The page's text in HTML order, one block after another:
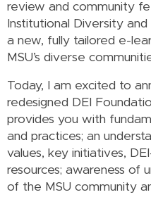
review and community
Institutional Diversity
a new, fully tailored e-
MSU’s diverse
Today, I am excited to
redesigned DEI
provides you with
and practices; an
values, key initiatives,
resources; awareness of
of the MSU community